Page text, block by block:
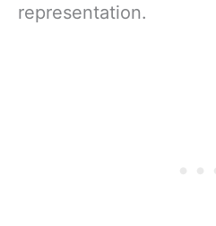
representation.